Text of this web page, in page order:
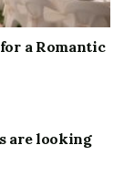
a Romantic
are looking